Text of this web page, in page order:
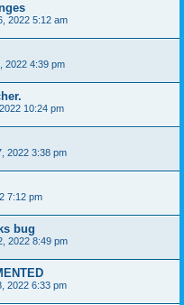
2022 5:12 am
2022 4:39 pm
10:24 pm
2022 3:38 pm
7:12 pm
bug
2022 8:49 pm
2022 6:33 pm